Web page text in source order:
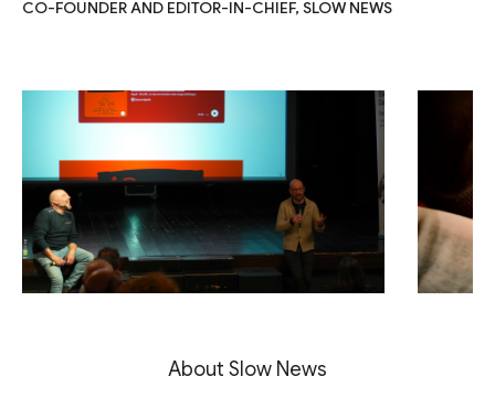
CO-FOUNDER AND EDITOR-IN-CHIEF, SLOW NEWS
About Slow News